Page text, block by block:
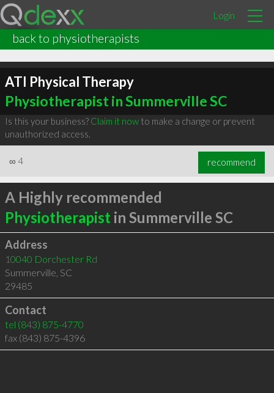
Login
back to physiotherapists
ATI Physical Therapy
Physiotherapist in Summerville SC
Is this your business? Claim it nowto make a change or prevent
unauthorized access.
∞ 4 recommend
A Highly recommended
Physiotherapist in Summerville SC
Address
10040 Dorchester Rd
Summerville, SC
29485
Contact
tel (843) 875-4770
fax (843) 875-4396